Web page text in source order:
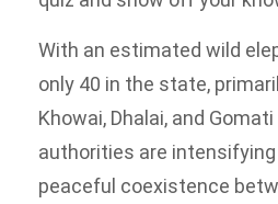
With an estimated wild
only 40 in the state,
Khowai, Dhalai, and
authorities are
peaceful coexistence